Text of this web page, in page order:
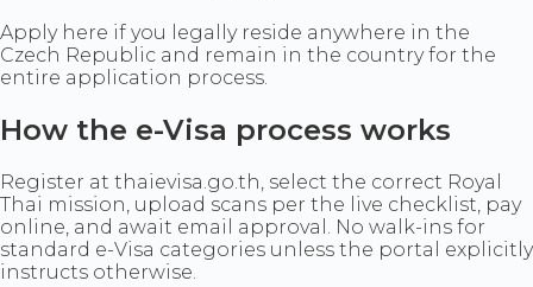
Apply here if you legally reside anywhere in the
Czech Republic and remain in the country for the
entire application process.
How the e-Visa process works
Register at thaievisa.go.th, select the correct Royal
Thai mission, upload scans per the live checklist, pay
online, and await email approval. No walk-ins for
standard e-Visa categories unless the portal explicitly
instructs otherwise.